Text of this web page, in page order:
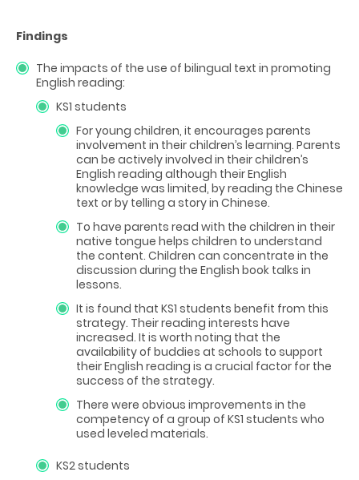
Findings
The impacts of the use of bilingual text in promoting
English reading:
KS1 students
For young children, it encourages parents
involvement in their children’s learning. Parents
can be actively involved in their children’s
English reading although their English
knowledge was limited, by reading the Chinese
text or by telling a story in Chinese.
To have parents read with the children in their
native tongue helps children to understand
the content. Children can concentrate in the
discussion during the English book talks in
lessons.
It is found that KS1 students benefit from this
strategy. Their reading interests have
increased. It is worth noting that the
availability of buddies at schools to support
their English reading is a crucial factor for the
success of the strategy.
There were obvious improvements in the
competency of a group of KS1 students who
used leveled materials.
KS2 students